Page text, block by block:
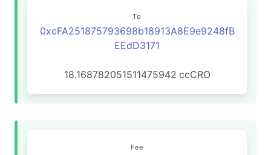
To
0xcFA251875793698b18913A8E9e9248fB
EEdD3171
18.168782051511475942 ccCRO
Fee